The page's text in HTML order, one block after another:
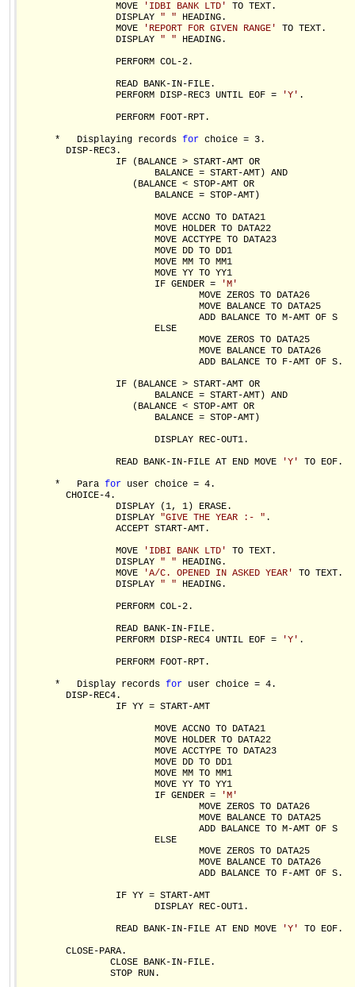
                 MOVE
'IDBI BANK LTD'
TO TEXT.
                 DISPLAY
" " HEADING.
                 MOVE
'REPORT FOR GIVEN RANGE'
TO TEXT.
                 DISPLAY
" " HEADING.
                 PERFORM COL-2.
                 READ BANK-IN-FILE.
                 PERFORM DISP-REC3 UNTIL EOF =
'Y' .
                 PERFORM FOOT-RPT.
      *   Displaying records
for choice = 3.
        DISP-REC3.
                 IF (BALANCE > START-AMT OR
                        BALANCE = START-AMT) AND
                    (BALANCE < STOP-AMT OR
                        BALANCE = STOP-AMT)
                        MOVE ACCNO TO DATA21
                        MOVE HOLDER TO DATA22
                        MOVE ACCTYPE TO DATA23
                        MOVE DD TO DD1
                        MOVE MM TO MM1
                        MOVE YY TO YY1
                        IF GENDER =
'M'
                                MOVE ZEROS TO DATA26
                                MOVE BALANCE TO DATA25
                                ADD BALANCE TO M-AMT OF S
                        ELSE
                                MOVE ZEROS TO DATA25
                                MOVE BALANCE TO DATA26
                                ADD BALANCE TO F-AMT OF S.
                 IF (BALANCE > START-AMT OR
                        BALANCE = START-AMT) AND
                    (BALANCE < STOP-AMT OR
                        BALANCE = STOP-AMT)
                        DISPLAY REC-OUT1.
                 READ BANK-IN-FILE AT END MOVE
'Y'
TO EOF.
      *   Para
for user choice = 4.
        CHOICE-4.
                 DISPLAY (1, 1) ERASE.
                 DISPLAY
"GIVE THE YEAR :- " .
                 ACCEPT START-AMT.
                 MOVE
'IDBI BANK LTD'
TO TEXT.
                 DISPLAY
" " HEADING.
                 MOVE
'A/C. OPENED IN ASKED YEAR'
TO TEXT.
                 DISPLAY
" " HEADING.
                 PERFORM COL-2.
                 READ BANK-IN-FILE.
                 PERFORM DISP-REC4 UNTIL EOF =
'Y' .
                 PERFORM FOOT-RPT.
      *   Display records
for user choice = 4.
        DISP-REC4.
                 IF YY = START-AMT
                        MOVE ACCNO TO DATA21
                        MOVE HOLDER TO DATA22
                        MOVE ACCTYPE TO DATA23
                        MOVE DD TO DD1
                        MOVE MM TO MM1
                        MOVE YY TO YY1
                        IF GENDER =
'M'
                                MOVE ZEROS TO DATA26
                                MOVE BALANCE TO DATA25
                                ADD BALANCE TO M-AMT OF S
                        ELSE
                                MOVE ZEROS TO DATA25
                                MOVE BALANCE TO DATA26
                                ADD BALANCE TO F-AMT OF S.
                 IF YY = START-AMT
                        DISPLAY REC-OUT1.
                 READ BANK-IN-FILE AT END MOVE
'Y'
TO EOF.
        CLOSE-PARA.
                CLOSE BANK-IN-FILE.
                STOP RUN.